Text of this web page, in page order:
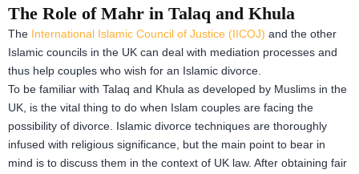
The Role of Mahr in Talaq and Khula
The International Islamic Council of Justice (IICOJ) and the other
Islamic councils in the UK can deal with mediation processes and
thus help couples who wish for an Islamic divorce.
To be familiar with Talaq and Khula as developed by Muslims in the
UK, is the vital thing to do when Islam couples are facing the
possibility of divorce. Islamic divorce techniques are thoroughly
infused with religious significance, but the main point to bear in
mind is to discuss them in the context of UK law. After obtaining fair